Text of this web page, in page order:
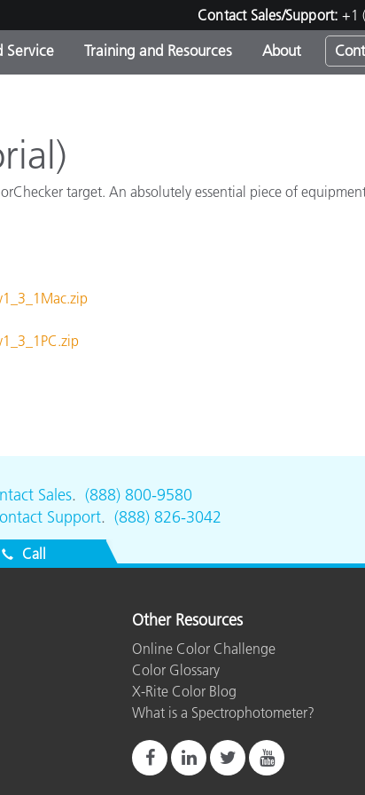
Contact Sales/Support: +1
Promotions
Store
Measurement
Materials
Goods
Service Training and Resources About
target. An absolutely essential piece of
Sales. (888) 800-9580
Support. (888) 826-3042
Call
Other Resources
Online Color Challenge
Color Glossary
X-Rite Color Blog
What is a Spectrophotometer?